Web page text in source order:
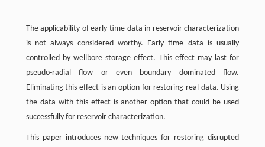
The applicability of early time data in reservoir characterization
is not always considered worthy. Early time data is usually
controlled by wellbore storage effect. This effect may last for
pseudo-radial flow or even boundary dominated flow.
Eliminating this effect is an option for restoring real data. Using
the data with this effect is another option that could be used
successfully for reservoir characterization.
This paper introduces new techniques for restoring disrupted